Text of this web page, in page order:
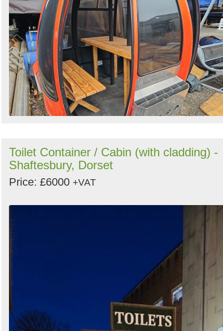
Toilet Container / Cabin (with cladding) -
Shaftesbury, Dorset
Price: £6000 +VAT